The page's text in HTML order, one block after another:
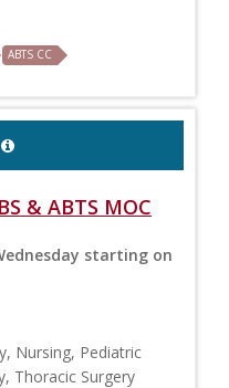
ABTS CC
& ABTS MOC
starting on
Nursing, Pediatric
Thoracic Surgery